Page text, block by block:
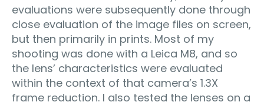
evaluations were subsequently done through
close evaluation of the image files on screen,
but then primarily in prints. Most of my
shooting was done with a Leica M8, and so
the lens’ characteristics were evaluated
within the context of that camera’s 1.3X
frame reduction. I also tested the lenses on a